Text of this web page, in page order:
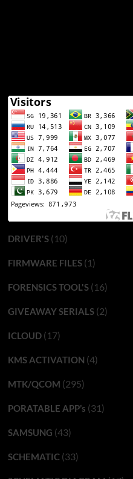
DRIVER'S(10)
FIRMWARE FILES(1)
FORENSICS TOOL'S(16)
GIVEAWAY SERIALS(2)
ICLOUD(17)
KMS ACTIVATION (4)
MTK/QCOM (295)
PORATABLE APP’s (31)
SAMSUNG (43)
SCHEMATIC(33)